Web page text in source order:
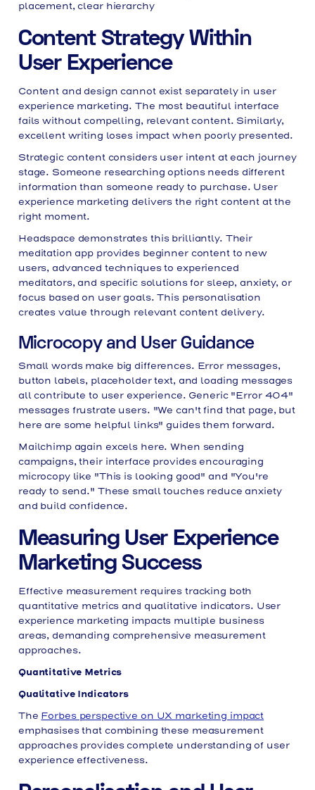
placement, clear hierarchy
Content Strategy Within
User Experience
Content and design cannot exist separately in user
experience marketing. The most beautiful interface
fails without compelling, relevant content. Similarly,
excellent writing loses impact when poorly presented.
Strategic content considers user intent at each journey
stage. Someone researching options needs different
information than someone ready to purchase. User
experience marketing delivers the right content at the
right moment.
Headspace demonstrates this brilliantly. Their
meditation app provides beginner content to new
users, advanced techniques to experienced
meditators, and specific solutions for sleep, anxiety, or
focus based on user goals. This personalisation
creates value through relevant content delivery.
Microcopy and User Guidance
Small words make big differences. Error messages,
button labels, placeholder text, and loading messages
all contribute to user experience. Generic "Error 404"
messages frustrate users. "We can't find that page, but
here are some helpful links" guides them forward.
Mailchimp again excels here. When sending
campaigns, their interface provides encouraging
microcopy like "This is looking good" and "You're
ready to send." These small touches reduce anxiety
and build confidence.
Measuring User Experience
Marketing Success
Effective measurement requires tracking both
quantitative metrics and qualitative indicators. User
experience marketing impacts multiple business
areas, demanding comprehensive measurement
approaches.
Quantitative Metrics
Qualitative Indicators
The Forbes perspective on UX marketing impact
emphasises that combining these measurement
approaches provides complete understanding of user
experience effectiveness.